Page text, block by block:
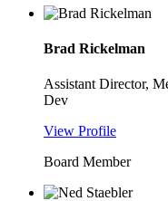
Brad Rickelman
Assistant Director,
Dev
View Profile
Board Member